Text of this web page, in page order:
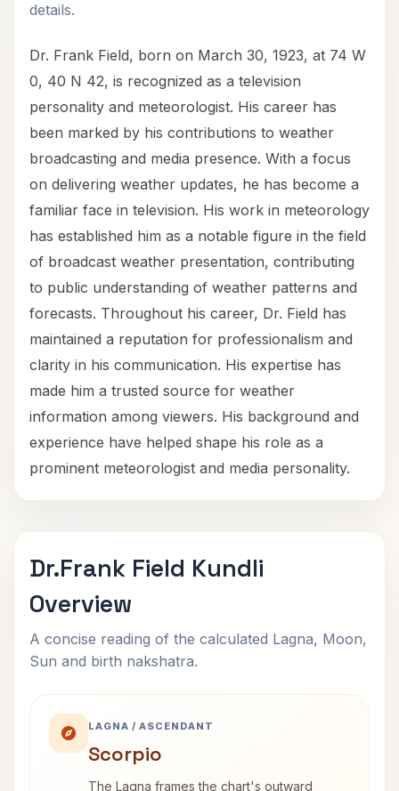
details.
Dr. Frank Field, born on March 30, 1923, at 74 W
0, 40 N 42, is recognized as a television
personality and meteorologist. His career has
been marked by his contributions to weather
broadcasting and media presence. With a focus
on delivering weather updates, he has become a
familiar face in television. His work in meteorology
has established him as a notable figure in the field
of broadcast weather presentation, contributing
to public understanding of weather patterns and
forecasts. Throughout his career, Dr. Field has
maintained a reputation for professionalism and
clarity in his communication. His expertise has
made him a trusted source for weather
information among viewers. His background and
experience have helped shape his role as a
prominent meteorologist and media personality.
Dr.Frank Field Kundli
Overview
A concise reading of the calculated Lagna, Moon,
Sun and birth nakshatra.
LAGNA / ASCENDANT
Scorpio
The Lagna frames the chart's outward